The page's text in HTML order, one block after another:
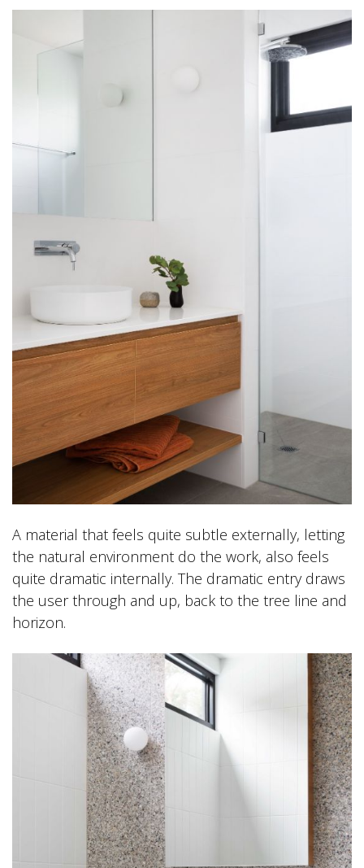
A material that feels quite subtle externally, letting
the natural environment do the work, also feels
quite dramatic internally. The dramatic entry draws
the user through and up, back to the tree line and
horizon.